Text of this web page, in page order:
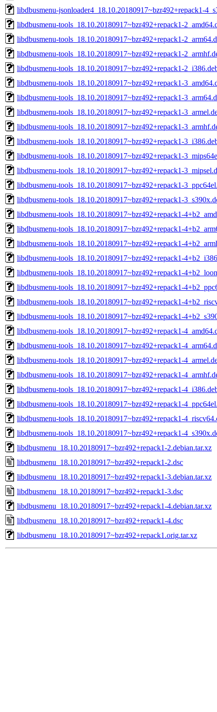
libdbusmenu-jsonloader4_18.10.20180917~bzr492+repack1-
libdbusmenu-tools_18.10.20180917~bzr492+repack1-
libdbusmenu-tools_18.10.20180917~bzr492+repack1-
libdbusmenu-tools_18.10.20180917~bzr492+repack1-
libdbusmenu-tools_18.10.20180917~bzr492+repack1-
libdbusmenu-tools_18.10.20180917~bzr492+repack1-
libdbusmenu-tools_18.10.20180917~bzr492+repack1-
libdbusmenu-tools_18.10.20180917~bzr492+repack1-
libdbusmenu-tools_18.10.20180917~bzr492+repack1-
libdbusmenu-tools_18.10.20180917~bzr492+repack1-
libdbusmenu-tools_18.10.20180917~bzr492+repack1-
libdbusmenu-tools_18.10.20180917~bzr492+repack1-
libdbusmenu-tools_18.10.20180917~bzr492+repack1-
libdbusmenu-tools_18.10.20180917~bzr492+repack1-
libdbusmenu-tools_18.10.20180917~bzr492+repack1-
libdbusmenu-tools_18.10.20180917~bzr492+repack1-
libdbusmenu-tools_18.10.20180917~bzr492+repack1-
libdbusmenu-tools_18.10.20180917~bzr492+repack1-
libdbusmenu-tools_18.10.20180917~bzr492+repack1-
libdbusmenu-tools_18.10.20180917~bzr492+repack1-
libdbusmenu-tools_18.10.20180917~bzr492+repack1-
libdbusmenu-tools_18.10.20180917~bzr492+repack1-
libdbusmenu-tools_18.10.20180917~bzr492+repack1-
libdbusmenu-tools_18.10.20180917~bzr492+repack1-
libdbusmenu-tools_18.10.20180917~bzr492+repack1-
libdbusmenu-tools_18.10.20180917~bzr492+repack1-
libdbusmenu-tools_18.10.20180917~bzr492+repack1-
libdbusmenu-tools_18.10.20180917~bzr492+repack1-
libdbusmenu-tools_18.10.20180917~bzr492+repack1-
libdbusmenu-tools_18.10.20180917~bzr492+repack1-
libdbusmenu_18.10.20180917~bzr492+repack1-2.debian.tar.xz
libdbusmenu_18.10.20180917~bzr492+repack1-2.dsc
libdbusmenu_18.10.20180917~bzr492+repack1-3.debian.tar.xz
libdbusmenu_18.10.20180917~bzr492+repack1-3.dsc
libdbusmenu_18.10.20180917~bzr492+repack1-4.debian.tar.xz
libdbusmenu_18.10.20180917~bzr492+repack1-4.dsc
libdbusmenu_18.10.20180917~bzr492+repack1.orig.tar.xz